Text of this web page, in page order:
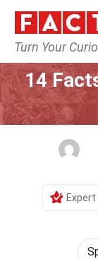
Turn Your
14
Expert